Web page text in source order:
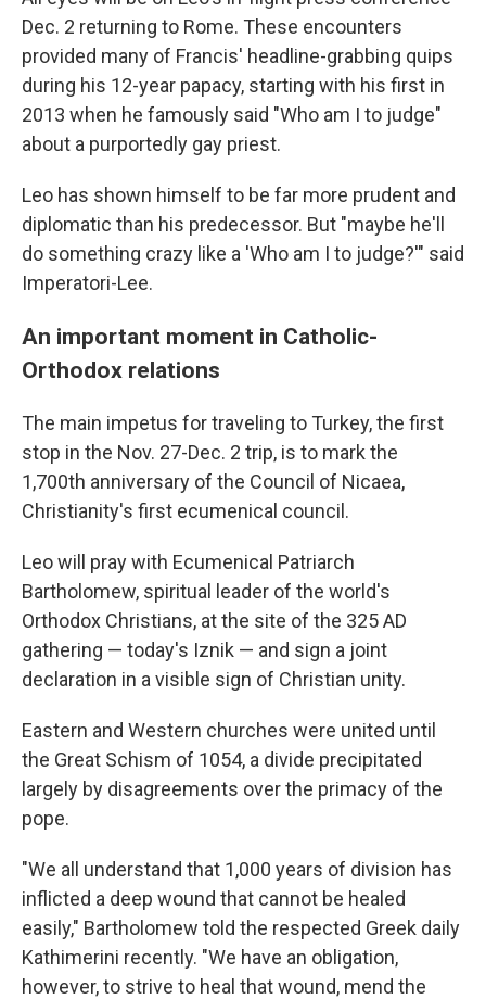
Dec. 2 returning to Rome. These encounters
provided many of Francis' headline-grabbing quips
during his 12-year papacy, starting with his first in
2013 when he famously said "Who am I to judge"
about a purportedly gay priest.
Leo has shown himself to be far more prudent and
diplomatic than his predecessor. But "maybe he'll
do something crazy like a 'Who am I to judge?'" said
Imperatori-Lee.
An important moment in Catholic-
Orthodox relations
The main impetus for traveling to Turkey, the first
stop in the Nov. 27-Dec. 2 trip, is to mark the
1,700th anniversary of the Council of Nicaea,
Christianity's first ecumenical council.
Leo will pray with Ecumenical Patriarch
Bartholomew, spiritual leader of the world's
Orthodox Christians, at the site of the 325 AD
gathering — today's Iznik — and sign a joint
declaration in a visible sign of Christian unity.
Eastern and Western churches were united until
the Great Schism of 1054, a divide precipitated
largely by disagreements over the primacy of the
pope.
"We all understand that 1,000 years of division has
inflicted a deep wound that cannot be healed
easily," Bartholomew told the respected Greek daily
Kathimerini recently. "We have an obligation,
however, to strive to heal that wound, mend the